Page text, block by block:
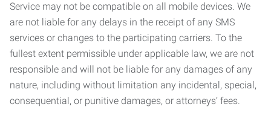
Service may not be compatible on all mobile devices. We
are not liable for any delays in the receipt of any SMS
services or changes to the participating carriers. To the
fullest extent permissible under applicable law, we are not
responsible and will not be liable for any damages of any
nature, including without limitation any incidental, special,
consequential, or punitive damages, or attorneys’ fees.